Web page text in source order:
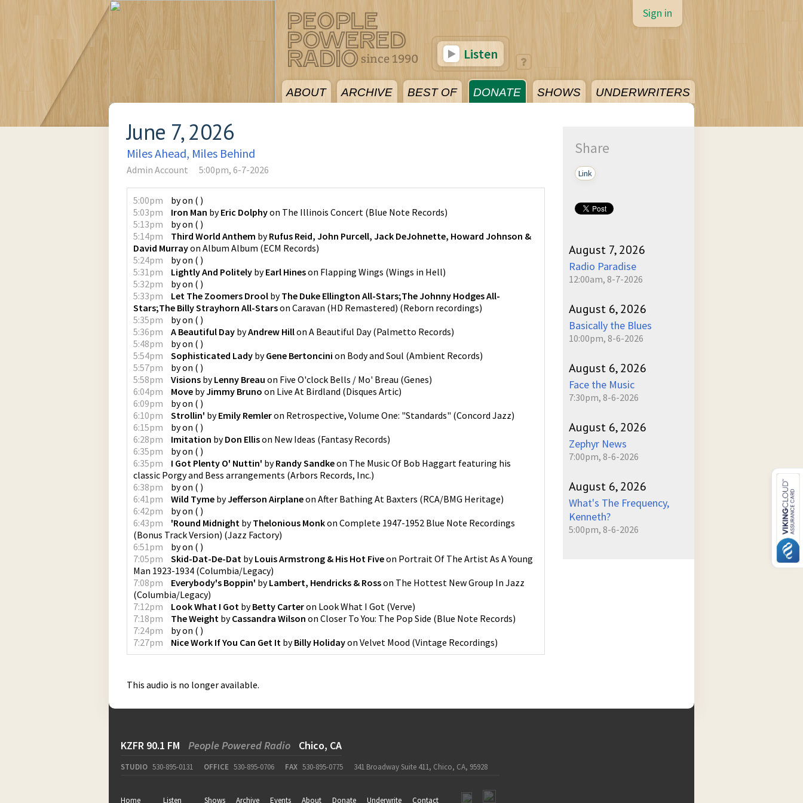
ABOUT ARCHIVE BEST OF DONATE SHOWS UNDERWRITERS
Sign in
Listen
June 7, 2026
Miles Ahead, Miles Behind
Admin Account 5:00pm, 6-7-2026
5:00pm byon ( )
5:03pm
Iron Man byEric Dolphyon The Illinois Concert (Blue Note Records)
5:13pm
byon ( )
5:14pm
Third World Anthem byRufus Reid, John Purcell, Jack DeJohnette, Howard Johnson &
David Murrayon Album Album (ECM Records)
5:24pm
byon ( )
5:31pm
Lightly And Politely byEarl Hineson Flapping Wings (Wings in Hell)
5:32pm
byon ( )
5:33pm
Let The Zoomers Drool byThe Duke Ellington All-Stars;The Johnny Hodges All-
Stars;The Billy Strayhorn All-Starson Caravan (HD Remastered) (Reborn recordings)
5:35pm
byon ( )
5:36pm
A Beautiful Day byAndrew Hillon A Beautiful Day(Palmetto Records)
5:48pm
byon ( )
5:54pm
Sophisticated Lady byGene Bertoncini on Body and Soul (Ambient Records)
5:57pm
byon ( )
5:58pm
Visions byLenny Breau on Five O'clock Bells / Mo' Breau (Genes)
6:04pm
Move byJimmy Bruno on Live At Birdland (Disques Artic)
6:09pm
byon ( )
6:10pm
Strollin' byEmily Remleron Retrospective, Volume One: "Standards" (Concord Jazz)
6:15pm
byon ( )
6:28pm
Imitation byDon Ellison New Ideas (Fantasy Records)
6:35pm
byon ( )
6:35pm
I Got Plenty O' Nuttin' byRandy Sandkeon The Music Of Bob Haggart featuring his
classic Porgy and Bess arrangements (Arbors Records, Inc.)
6:38pm
byon ( )
6:41pm
Wild Tyme byJefferson Airplaneon After Bathing At Baxters (RCA/BMG Heritage)
6:42pm
byon ( )
6:43pm
'Round Midnight byThelonious Monkon Complete 1947-1952 Blue Note Recordings
(Bonus Track Version) (Jazz Factory)
6:51pm
byon ( )
7:05pm
Skid-Dat-De-Dat byLouis Armstrong & His Hot Fiveon Portrait Of The Artist As A Young
Man 1923-1934 (Columbia/Legacy)
7:08pm
Everybody's Boppin' byLambert, Hendricks & Rosson The Hottest New Group In Jazz
(Columbia/Legacy)
7:12pm
Look What I Got byBetty Carteron Look What I Got (Verve)
7:18pm
The Weight byCassandra Wilson on Closer To You: The Pop Side (Blue Note Records)
7:24pm
byon ( )
7:27pm
Nice Work If You Can Get It byBilly Holidayon Velvet Mood (Vintage Recordings)
This audio is no longer available.
Share
Link
August 7, 2026
Radio Paradise
12:00am, 8-7-2026
August 6, 2026
Basically the Blues
10:00pm, 8-6-2026
August 6, 2026
Face the Music
7:30pm, 8-6-2026
August 6, 2026
Zephyr News
7:00pm, 8-6-2026
August 6, 2026
What's The Frequency,
Kenneth?
5:00pm, 8-6-2026
KZFR 90.1 FM People Powered Radio Chico, CA
STUDIO 530-895-0131 OFFICE 530-895-0706 FAX 530-895-0775 341 Broadway Suite 411, Chico, CA, 95928
Home Listen Shows Archive Events About Donate Underwrite Contact